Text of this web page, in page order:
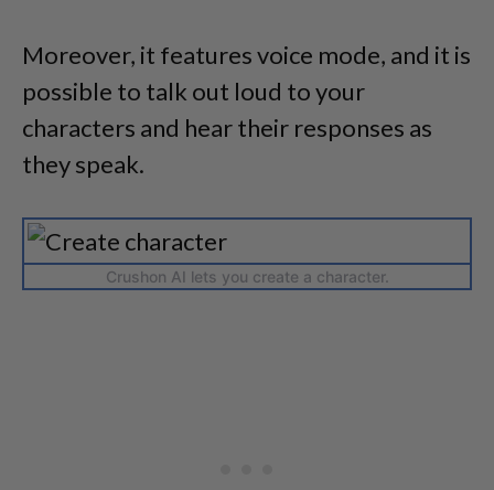
Moreover, it features voice mode, and it is
possible to talk out loud to your
characters and hear their responses as
they speak.
Crushon AI lets you create a character.